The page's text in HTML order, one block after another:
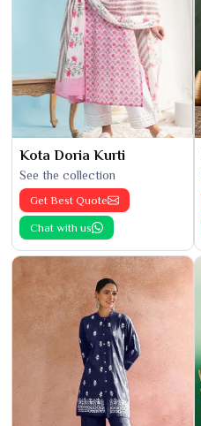
Kota Doria Kurti
See the collection
Get Best Quote
Chat with us